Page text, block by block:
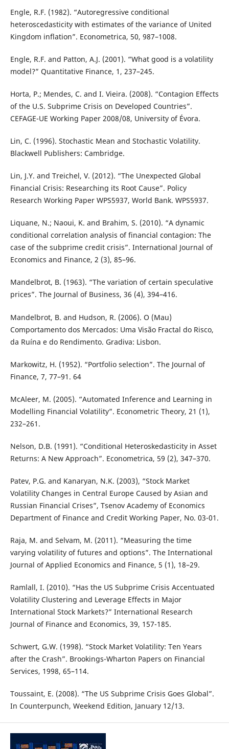
Engle, R.F. (1982). “Autoregressive conditional
heteroscedasticity with estimates of the variance of United
Kingdom inflation”. Econometrica, 50, 987–1008.
Engle, R.F. and Patton, A.J. (2001). “What good is a volatility
model?” Quantitative Finance, 1, 237–245.
Horta, P.; Mendes, C. and I. Vieira. (2008). “Contagion Effects
of the U.S. Subprime Crisis on Developed Countries”.
CEFAGE-UE Working Paper 2008/08, University of Évora.
Lin, C. (1996). Stochastic Mean and Stochastic Volatility.
Blackwell Publishers: Cambridge.
Lin, J.Y. and Treichel, V. (2012). “The Unexpected Global
Financial Crisis: Researching its Root Cause”. Policy
Research Working Paper WPS5937, World Bank. WPS5937.
Liquane, N.; Naoui, K. and Brahim, S. (2010). “A dynamic
conditional correlation analysis of financial contagion: The
case of the subprime credit crisis”. International Journal of
Economics and Finance, 2 (3), 85–96.
Mandelbrot, B. (1963). “The variation of certain speculative
prices”. The Journal of Business, 36 (4), 394–416.
Mandelbrot, B. and Hudson, R. (2006). O (Mau)
Comportamento dos Mercados: Uma Visão Fractal do Risco,
da Ruína e do Rendimento. Gradiva: Lisbon.
Markowitz, H. (1952). “Portfolio selection”. The Journal of
Finance, 7, 77–91. 64
McAleer, M. (2005). “Automated Inference and Learning in
Modelling Financial Volatility”. Econometric Theory, 21 (1),
232–261.
Nelson, D.B. (1991). “Conditional Heteroskedasticity in Asset
Returns: A New Approach”. Econometrica, 59 (2), 347–370.
Patev, P.G. and Kanaryan, N.K. (2003), “Stock Market
Volatility Changes in Central Europe Caused by Asian and
Russian Financial Crises”, Tsenov Academy of Economics
Department of Finance and Credit Working Paper, No. 03-01.
Raja, M. and Selvam, M. (2011). “Measuring the time
varying volatility of futures and options”. The International
Journal of Applied Economics and Finance, 5 (1), 18–29.
Ramlall, I. (2010). “Has the US Subprime Crisis Accentuated
Volatility Clustering and Leverage Effects in Major
International Stock Markets?” International Research
Journal of Finance and Economics, 39, 157-185.
Schwert, G.W. (1998). “Stock Market Volatility: Ten Years
after the Crash”. Brookings-Wharton Papers on Financial
Services, 1998, 65–114.
Toussaint, E. (2008). “The US Subprime Crisis Goes Global”.
In Counterpunch, Weekend Edition, January 12/13.